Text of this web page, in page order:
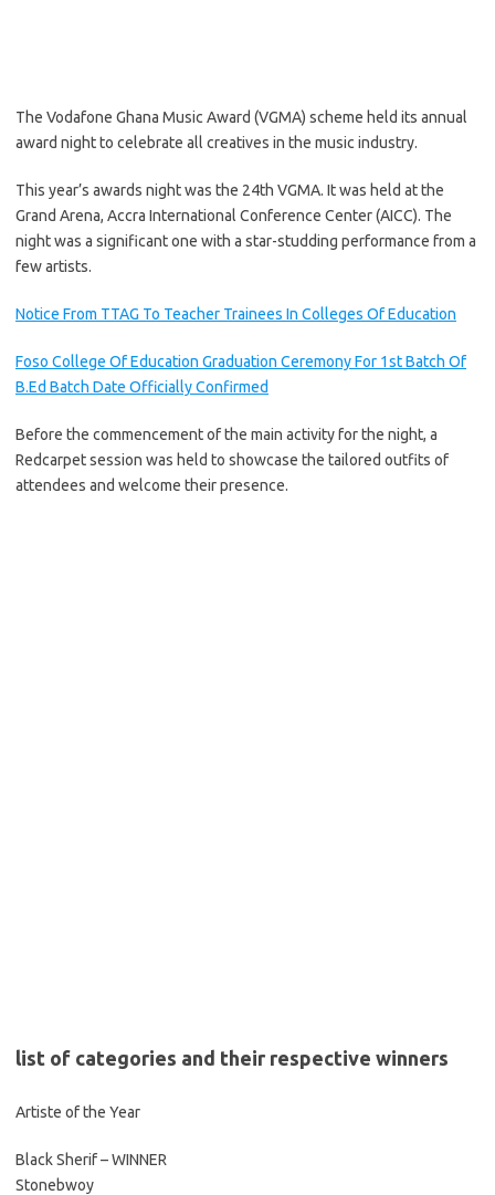
The Vodafone Ghana Music Award (VGMA) scheme held its annual
award night to celebrate all creatives in the music industry.
This year’s awards night was the 24th VGMA. It was held at the
Grand Arena, Accra International Conference Center (AICC). The
night was a significant one with a star-studding performance from a
few artists.
Notice From TTAG To Teacher Trainees In Colleges Of Education
Foso College Of Education Graduation Ceremony For 1st Batch Of
B.Ed Batch Date Officially Confirmed
Before the commencement of the main activity for the night, a
Redcarpet session was held to showcase the tailored outfits of
attendees and welcome their presence.
list of categories and their respective winners
Artiste of the Year
Black Sherif – WINNER
Stonebwoy